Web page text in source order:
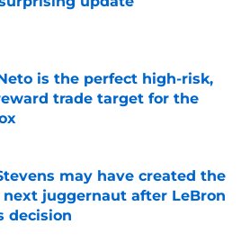
is the perfect high-risk,
trade target for the
by on Invalid Date
may have created the
next juggernaut after LeBron
decision
by on Invalid Date